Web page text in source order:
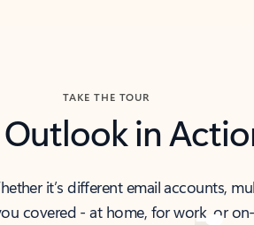
TAKE THE TOUR
Outlook in
it’s different email accounts,
covered - at home, for work, or